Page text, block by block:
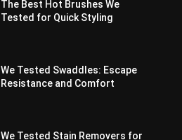
The Best Hot Brushes We
Tested for Quick Styling
We Tested Swaddles: Escape
Resistance and Comfort
We Tested Stain Removers for